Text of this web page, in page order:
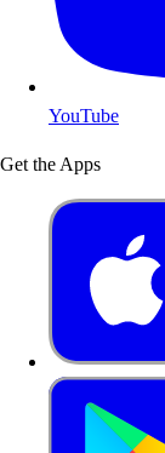
YouTube
Get the Apps